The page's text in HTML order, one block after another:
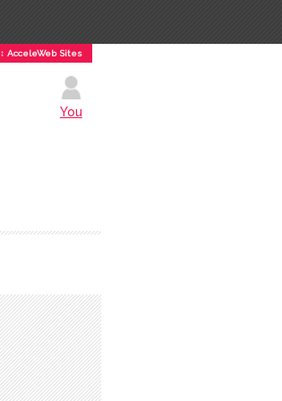
↕ AcceleWeb Sites
You